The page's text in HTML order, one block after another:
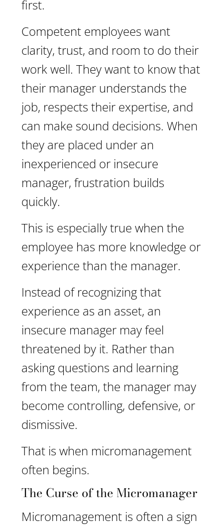
first.
Competent employees want
clarity, trust, and room to do their
work well. They want to know that
their manager understands the
job, respects their expertise, and
can make sound decisions. When
they are placed under an
inexperienced or insecure
manager, frustration builds
quickly.
This is especially true when the
employee has more knowledge or
experience than the manager.
Instead of recognizing that
experience as an asset, an
insecure manager may feel
threatened by it. Rather than
asking questions and learning
from the team, the manager may
become controlling, defensive, or
dismissive.
That is when micromanagement
often begins.
The Curse of the Micromanager
Micromanagement is often a sign